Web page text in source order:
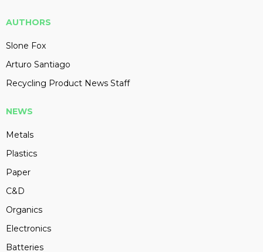
AUTHORS
Slone Fox
Arturo Santiago
Recycling Product News Staff
NEWS
Metals
Plastics
Paper
C&D
Organics
Electronics
Batteries